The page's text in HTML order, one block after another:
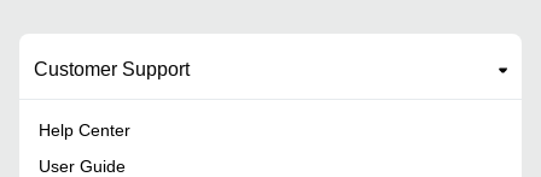
Customer Support
Help Center
User Guide